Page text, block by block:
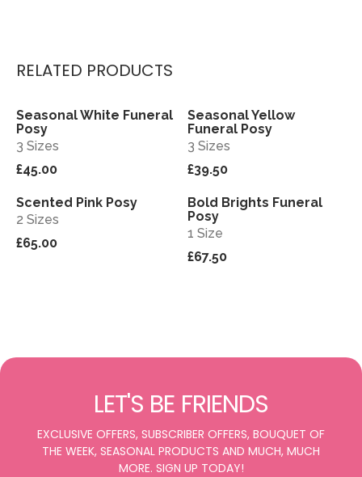
RELATED PRODUCTS
View
Seasonal White Funeral
Posy
3 Sizes
£45.00
View
Seasonal Yellow
Funeral Posy
3 Sizes
£39.50
View
Scented Pink Posy
2 Sizes
£65.00
View
Bold Brights Funeral
Posy
1 Size
£67.50
LET'S BE FRIENDS
EXCLUSIVE OFFERS, SUBSCRIBER OFFERS, BOUQUET OF
THE WEEK, SEASONAL PRODUCTS AND MUCH, MUCH
MORE. SIGN UP TODAY!